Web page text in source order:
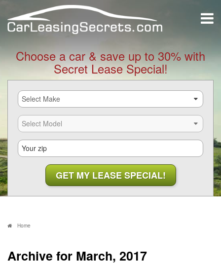
Choose a car & save up to 30% with
Secret Lease Special!
Home
Archive for March, 2017